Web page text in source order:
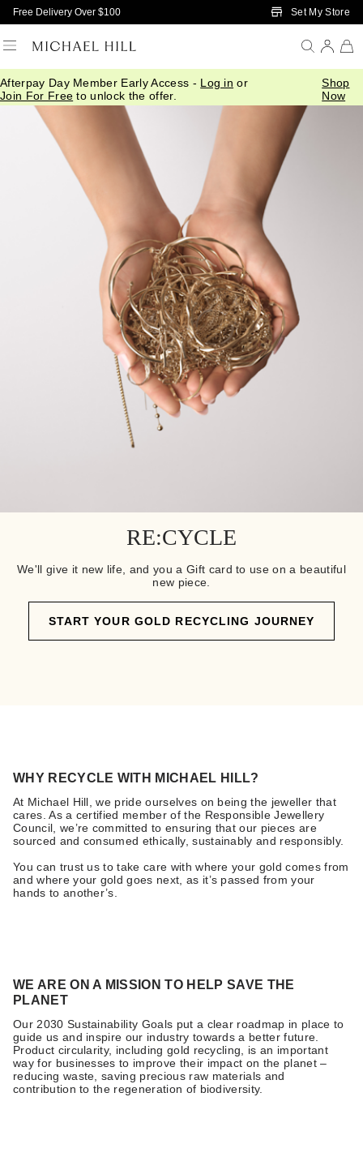
Skip to Main Content
Free Delivery Over $100 Set My Store
Afterpay Day Member Early Access - Log in or
Join For Free to unlock the offer.
Shop
Now
RE:CYCLE
We'll give it new life, and you a Gift card to use on a beautiful
new piece.
START YOUR GOLD RECYCLING JOURNEY
WHY RECYCLE WITH MICHAEL HILL?
At Michael Hill, we pride ourselves on being the jeweller that
cares. As a certified member of the Responsible Jewellery
Council, we’re committed to ensuring that our pieces are
sourced and consumed ethically, sustainably and responsibly.
You can trust us to take care with where your gold comes from
and where your gold goes next, as it’s passed from your
hands to another’s.
WE ARE ON A MISSION TO HELP SAVE THE
PLANET
Our 2030 Sustainability Goals put a clear roadmap in place to
guide us and inspire our industry towards a better future.
Product circularity, including gold recycling, is an important
way for businesses to improve their impact on the planet –
reducing waste, saving precious raw materials and
contribution to the regeneration of biodiversity.